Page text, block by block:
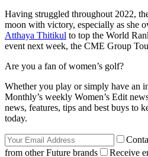
Having struggled throughout 2022,
moon with victory, especially as she
Atthaya Thitikul to top the World
event next week, the CME Group
Are you a fan of women’s golf?
Whether you play or simply have an
Monthly’s weekly Women’s Edit
news, features, tips and best buys to
today.
from other Future brands
Receive